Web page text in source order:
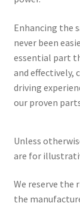
Enhancing the
never been
essential part
and
driving
our proven
Unless
are for
We reserve the
the